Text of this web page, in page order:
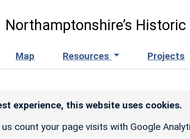
Northamptonshire’s
Map Resources Projects
experience, this website uses cookies.
count your page visits with Google